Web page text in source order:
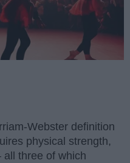
Webster definition
physical strength,
three of which